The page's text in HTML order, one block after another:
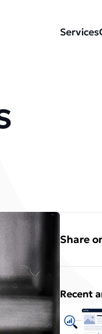
Services
Share
Recent